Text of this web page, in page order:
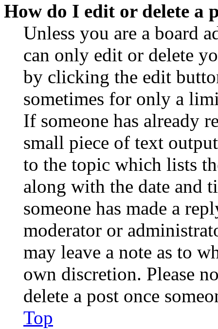
How do I edit or delete a
Unless you are a board
can only edit or delete
by clicking the edit
sometimes for only a
If someone has already
small piece of text
to the topic which lists
along with the date and
someone has made a
moderator or
may leave a note as to
own discretion. Please
delete a post once
Top